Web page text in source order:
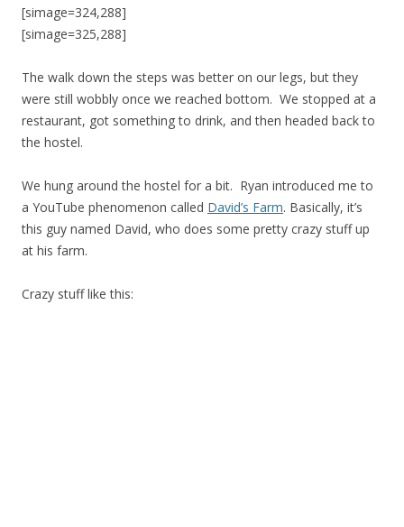
[simage=324,288]
[simage=325,288]
The walk down the steps was better on our legs, but they
were still wobbly once we reached bottom. We stopped at a
restaurant, got something to drink, and then headed back to
the hostel.
We hung around the hostel for a bit. Ryan introduced me to
a YouTube phenomenon called David’s Farm. Basically, it’s
this guy named David, who does some pretty crazy stuff up
at his farm.
Crazy stuff like this: